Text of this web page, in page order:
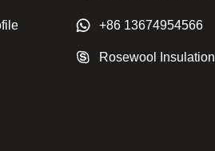
+86 13674954566
Rosewool Insulation